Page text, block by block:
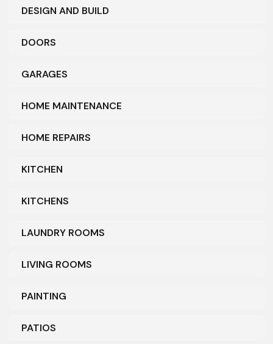
DESIGN AND BUILD
DOORS
GARAGES
HOME MAINTENANCE
HOME REPAIRS
KITCHEN
KITCHENS
LAUNDRY ROOMS
LIVING ROOMS
PAINTING
PATIOS